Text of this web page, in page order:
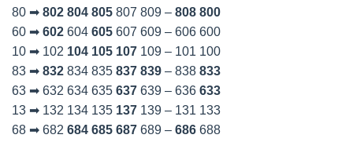
80 ➡ 802 804 805 807 809 – 808 800
60 ➡ 602 604 605 607 609 – 606 600
10 ➡ 102 104 105 107 109 – 101 100
83 ➡ 832 834 835 837 839 – 838 833
63 ➡ 632 634 635 637 639 – 636 633
13 ➡ 132 134 135 137 139 – 131 133
68 ➡ 682 684 685 687 689 – 686 688